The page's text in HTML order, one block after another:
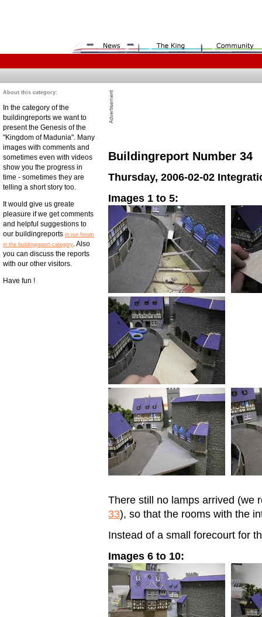
About this category:
In the category of the
buildingreports we want to
present the Genesis of the
"Kingdom of Madunia". Many
images with comments and
sometimes even with videos
show you the progress in
time - sometimes they are
telling a short story too.
It would give us greate
pleasure if we get comments
and helpful suggestions to
our buildingreports in our forum
in the buildingreport-category. Also
you can discuss the reports
with our other visitors.
Have fun !
Buildingreport Number 34
Thursday, 2006-02-02
Images 1 to 5:
There still no lamps arrived (we
33), so that the rooms with the
Instead of a small forecourt for
Images 6 to 10: